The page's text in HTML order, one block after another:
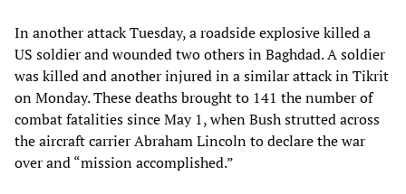
In another attack Tuesday, a roadside explosive killed a
US soldier and wounded two others in Baghdad. A soldier
was killed and another injured in a similar attack in Tikrit
on Monday. These deaths brought to 141 the number of
combat fatalities since May 1, when Bush strutted across
the aircraft carrier Abraham Lincoln to declare the war
over and “mission accomplished.”